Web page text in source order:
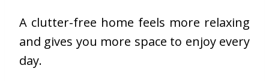
A clutter-free home feels more relaxing
and gives you more space to enjoy every
day.